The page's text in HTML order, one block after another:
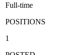
Full-time
POSITIONS
1